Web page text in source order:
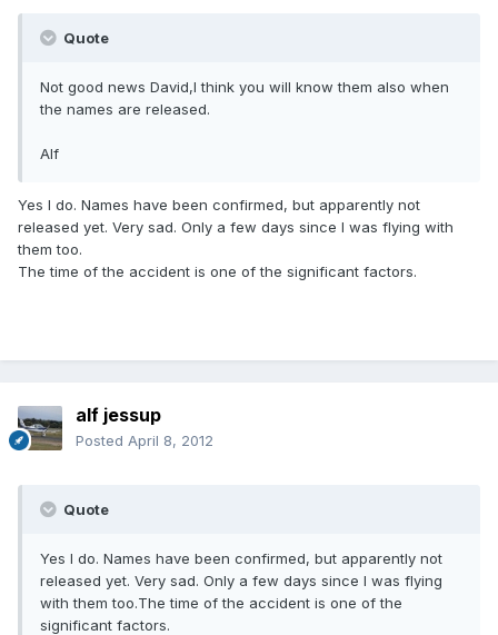
Quote
Not good news David,I think you will know them also when
the names are released.
Alf
Yes I do. Names have been confirmed, but apparently not
released yet. Very sad. Only a few days since I was flying with
them too.
The time of the accident is one of the significant factors.
alf jessup
Posted April 8, 2012
Quote
Yes I do. Names have been confirmed, but apparently not
released yet. Very sad. Only a few days since I was flying
with them too.The time of the accident is one of the
significant factors.